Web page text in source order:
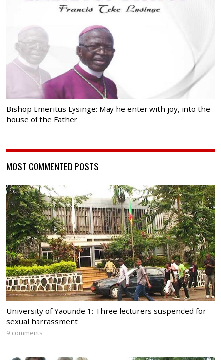
Bishop Emeritus Lysinge: May he enter with joy, into the
house of the Father
MOST COMMENTED POSTS
University of Yaounde 1: Three lecturers suspended for
sexual harrassment
9 comments